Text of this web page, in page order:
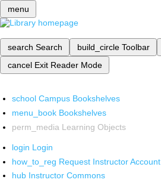
menu
search Search build_circle Toolbar
cancel Exit Reader Mode
school Campus Bookshelves
menu_book Bookshelves
perm_media Learning Objects
login Login
how_to_reg Request Instructor Account
hub Instructor Commons